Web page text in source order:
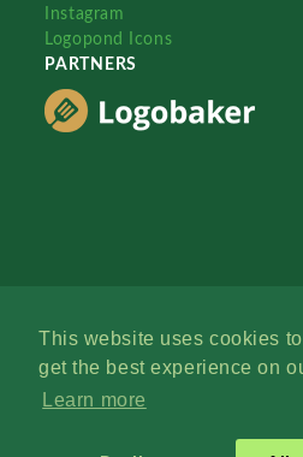
This website uses cookies
get the best experience on
Learn more
Instagram
Logopond Icons
PARTNERS